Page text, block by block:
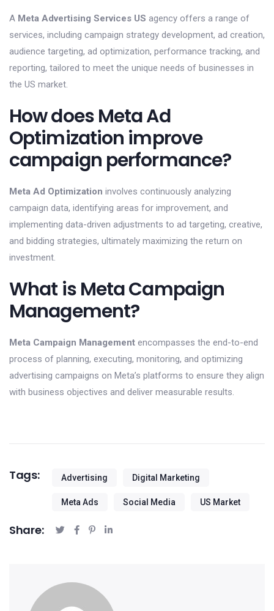
A Meta Advertising Services US agency offers a range of
services, including campaign strategy development, ad creation,
audience targeting, ad optimization, performance tracking, and
reporting, tailored to meet the unique needs of businesses in
the US market.
How does Meta Ad
Optimization improve
campaign performance?
Meta Ad Optimization involves continuously analyzing
campaign data, identifying areas for improvement, and
implementing data-driven adjustments to ad targeting, creative,
and bidding strategies, ultimately maximizing the return on
investment.
What is Meta Campaign
Management?
Meta Campaign Management encompasses the end-to-end
process of planning, executing, monitoring, and optimizing
advertising campaigns on Meta’s platforms to ensure they align
with business objectives and deliver measurable results.
Tags: Advertising Digital Marketing
Meta Ads Social Media US Market
Share: